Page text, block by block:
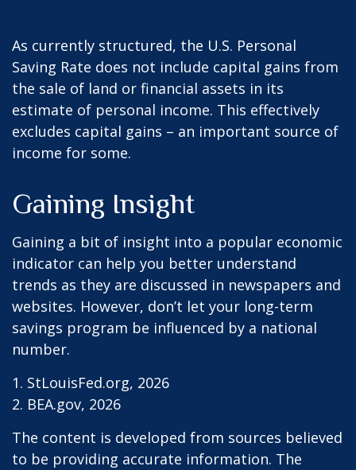
As currently structured, the U.S. Personal
Saving Rate does not include capital gains from
the sale of land or financial assets in its
estimate of personal income. This effectively
excludes capital gains – an important source of
income for some.
Gaining Insight
Gaining a bit of insight into a popular economic
indicator can help you better understand
trends as they are discussed in newspapers and
websites. However, don’t let your long-term
savings program be influenced by a national
number.
1. StLouisFed.org, 2026
2. BEA.gov, 2026
The content is developed from sources believed
to be providing accurate information. The